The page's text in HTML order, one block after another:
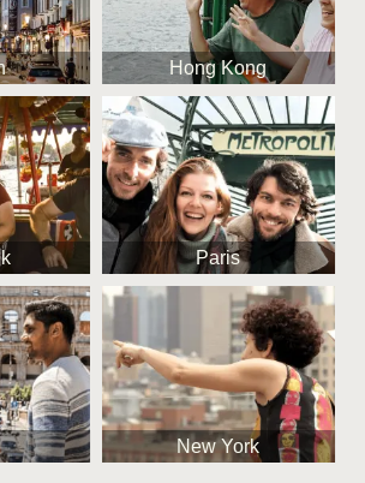
Hong Kong
Paris
New York